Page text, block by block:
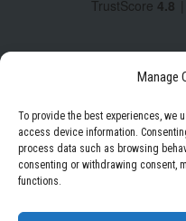
Manage
To provide the best experiences,
access device information.
process data such as browsing
consenting or withdrawing consent,
functions.
Privacy PolicyTerms &